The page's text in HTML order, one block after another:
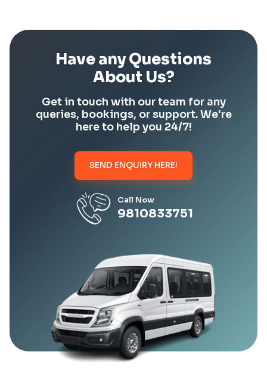
Have any Questions
About Us?
Get in touch with our team for any
queries, bookings, or support. We're
here to help you 24/7!
SEND ENQUIRY HERE!
Call Now
9810833751